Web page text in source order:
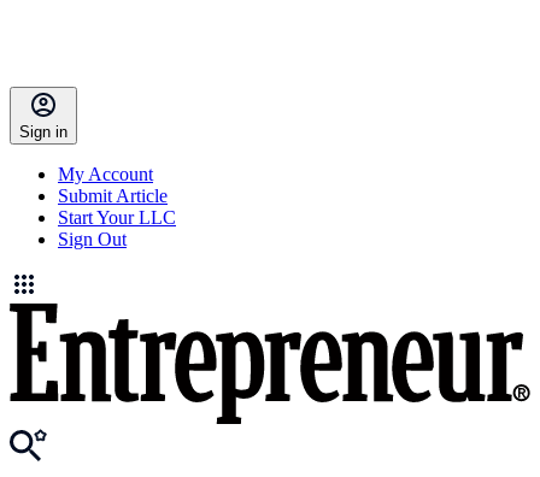
Sign in
My Account
Submit Article
Start Your LLC
Sign Out